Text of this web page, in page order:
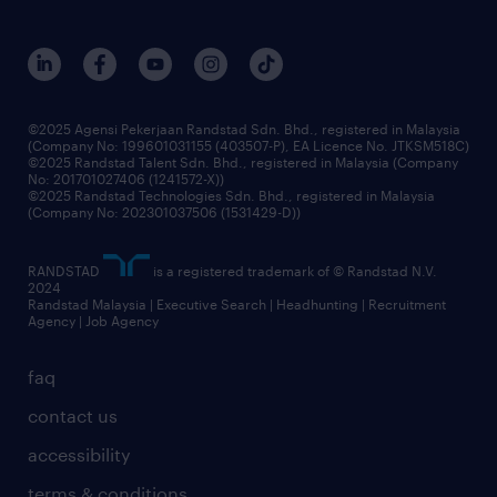
corporate social responsibility
frequently asked questions
our people
benefits & rewards
grow your career with us
faq
contact us
accessibility
©2025 Agensi Pekerjaan Randstad Sdn. Bhd., registered in Malaysia
(Company No: 199601031155 (403507-P), EA Licence No. JTKSM518C)
©2025 Randstad Talent Sdn. Bhd., registered in Malaysia (Company
No: 201701027406 (1241572-X))
©2025 Randstad Technologies Sdn. Bhd., registered in Malaysia
(Company No: 202301037506 (1531429-D))
RANDSTAD
is a registered trademark of © Randstad N.V.
2024
Randstad Malaysia | Executive Search | Headhunting | Recruitment
Agency | Job Agency